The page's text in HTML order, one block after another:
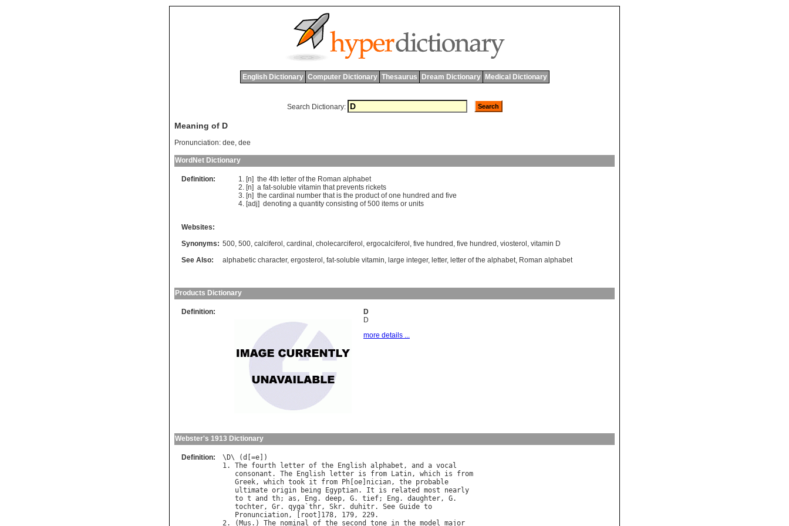
English Dictionary Computer Dictionary Thesaurus Dream Dictionary Medical Dictionary
Search Dictionary:
Meaning of D
Pronunciation: dee, dee
WordNet Dictionary
Definition: [n] the 4th letter of the Roman alphabet
[n] a fat-soluble vitamin that prevents rickets
[n] the cardinal number that is the product of one hundred and five
[adj] denoting a quantity consisting of500 items or units
Websites:
Synonyms: 500, 500, calciferol , cardinal , cholecarciferol , ergocalciferol , five hundred , five hundred , viosterol , vitamin D
See Also:
alphabetic character, ergosterol , fat-soluble vitamin, large integer, letter, letter of the alphabet, Roman alphabet
Products Dictionary
Definition:
D
D
more details ...
Webster's 1913 Dictionary
Definition: \ D\ (d [=e ])
1. The fourth letter of the English alphabet , and a vocal
consonant . The English letter is from Latin, which is
from
Greek, which took it from Ph oe nician, the probable
ultimate origin being Egyptian. It is related most
nearly
to t and th; as , Eng . deep, G. tief; Eng . daughter, G.
tochter, Gr. qyga `thr, Skr. duhitr. See Guide to
Pronunciation, [ root ]178, 179, 229.
2. ( Mus .) The nominal of the second tone in the model major